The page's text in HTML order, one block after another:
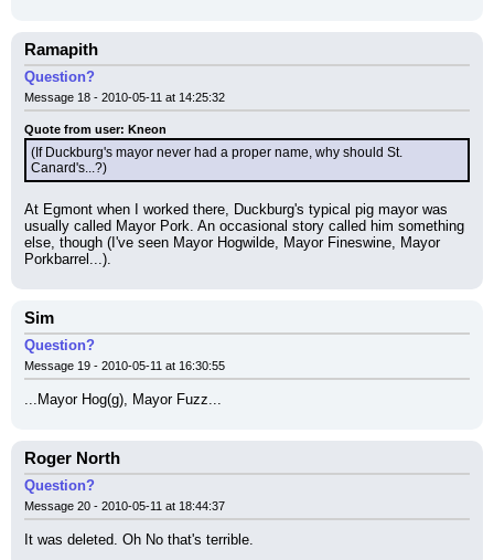
Ramapith
Question?
Message 18 - 2010-05-11 at 14:25:32
Quote from user: Kneon
(If Duckburg's mayor never had a proper name, why should St.
Canard's...?)
At Egmont when I worked there, Duckburg's typical pig mayor was
usually called Mayor Pork. An occasional story called him something
else, though (I've seen Mayor Hogwilde, Mayor Fineswine, Mayor
Porkbarrel...).
Sim
Question?
Message 19 - 2010-05-11 at 16:30:55
...Mayor Hog(g), Mayor Fuzz...
Roger North
Question?
Message 20 - 2010-05-11 at 18:44:37
It was deleted. Oh No that's terrible.